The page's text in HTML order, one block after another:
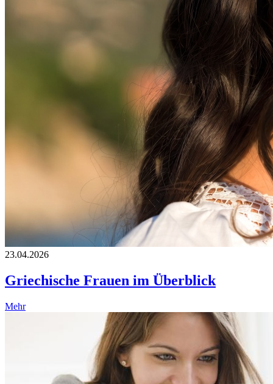
23.04.2026
Griechische Frauen im Überblick
Mehr